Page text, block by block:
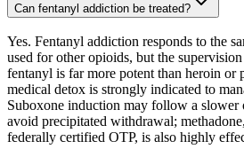
Can fentanyl addiction be treated?
Yes. Fentanyl addiction responds to the
used for other opioids, but the
fentanyl is far more potent than heroin or
medical detox is strongly indicated to
Suboxone induction may follow a
avoid precipitated withdrawal;
federally certified OTP, is also highly